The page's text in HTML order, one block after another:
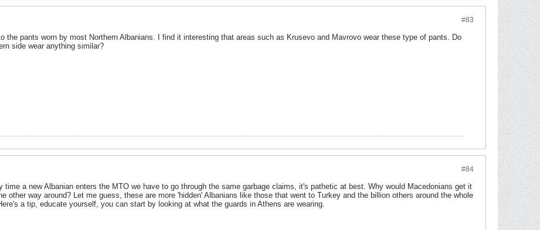
#83
the pants worn by most Northern Albanians. I find it interesting that areas such as Krusevo and Mavrovo wear these type of pants. Do
side wear anything similar?
#84
time a new Albanian enters the MTO we have to go through the same garbage claims, it's pathetic at best. Why would Macedonians get it
other way around? Let me guess, these are more 'hidden' Albanians like those that went to Turkey and the billion others around the whole
a tip, educate yourself, you can start by looking at what the guards in Athens are wearing.